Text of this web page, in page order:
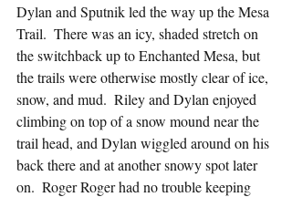
Dylan and Sputnik led the way up the Mesa
Trail.  There was an icy, shaded stretch on
the switchback up to Enchanted Mesa, but
the trails were otherwise mostly clear of ice,
snow, and mud.  Riley and Dylan enjoyed
climbing on top of a snow mound near the
trail head, and Dylan wiggled around on his
back there and at another snowy spot later
on.  Roger Roger had no trouble keeping